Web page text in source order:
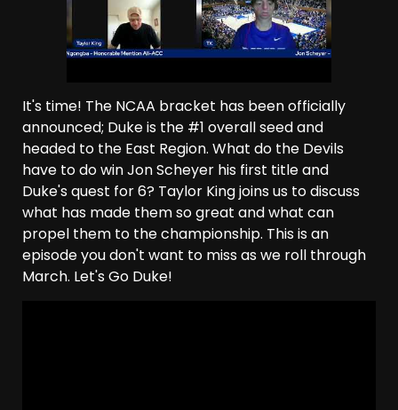
It's time! The NCAA bracket has been officially
announced; Duke is the #1 overall seed and
headed to the East Region. What do the Devils
have to do win Jon Scheyer his first title and
Duke's quest for 6? Taylor King joins us to discuss
what has made them so great and what can
propel them to the championship. This is an
episode you don't want to miss as we roll through
March. Let's Go Duke!